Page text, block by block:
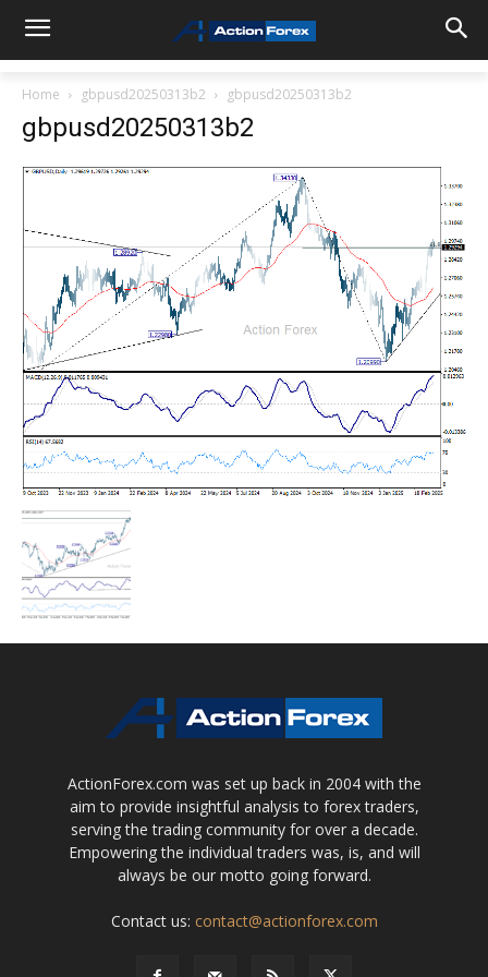
Home gbpusd20250313b2 gbpusd20250313b2
gbpusd20250313b2
ActionForex.com was set up back in 2004 with the
aim to provide insightful analysis to forex traders,
serving the trading community for over a decade.
Empowering the individual traders was, is, and will
always be our motto going forward.
Contact us: contact@actionforex.com